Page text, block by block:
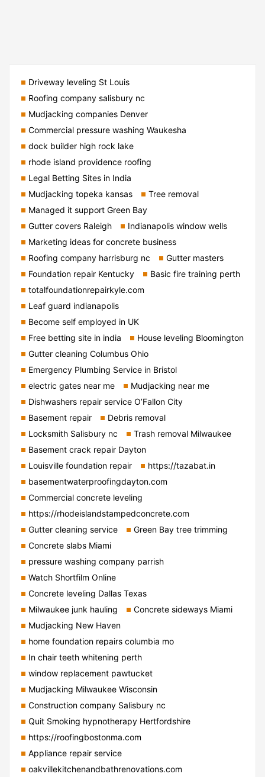
Driveway leveling St Louis
Roofing company salisbury nc
Mudjacking companies Denver
Commercial pressure washing Waukesha
dock builder high rock lake
rhode island providence roofing
Legal Betting Sites in India
Mudjacking topeka kansas
Tree removal
Managed it support Green Bay
Gutter covers Raleigh
Indianapolis window wells
Marketing ideas for concrete business
Roofing company harrisburg nc
Gutter masters
Foundation repair Kentucky
Basic fire training perth
totalfoundationrepairkyle.com
Leaf guard indianapolis
Become self employed in UK
Free betting site in india
House leveling Bloomington
Gutter cleaning Columbus Ohio
Emergency Plumbing Service in Bristol
electric gates near me
Mudjacking near me
Dishwashers repair service O’Fallon City
Basement repair
Debris removal
Locksmith Salisbury nc
Trash removal Milwaukee
Basement crack repair Dayton
Louisville foundation repair
https://tazabat.in
basementwaterproofingdayton.com
Commercial concrete leveling
https://rhodeislandstampedconcrete.com
Gutter cleaning service
Green Bay tree trimming
Concrete slabs Miami
pressure washing company parrish
Watch Shortfilm Online
Concrete leveling Dallas Texas
Milwaukee junk hauling
Concrete sideways Miami
Mudjacking New Haven
home foundation repairs columbia mo
In chair teeth whitening perth
window replacement pawtucket
Mudjacking Milwaukee Wisconsin
Construction company Salisbury nc
Quit Smoking hypnotherapy Hertfordshire
https://roofingbostonma.com
Appliance repair service
oakvillekitchenandbathrenovations.com